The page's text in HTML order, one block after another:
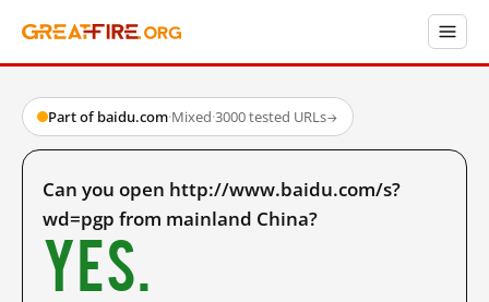
Part of baidu.com·Mixed·3000 tested URLs→
Can you open http://www.baidu.com/s?
wd=pgp from mainland China?
Yes.